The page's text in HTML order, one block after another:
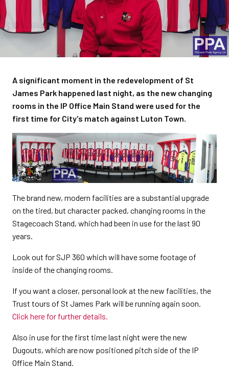
A significant moment in the redevelopment of St
James Park happened last night, as the new changing
rooms in the IP Office Main Stand were used for the
first time for City's match against Luton Town.
The brand new, modern facilities are a substantial upgrade
on the tired, but character packed, changing rooms in the
Stagecoach Stand, which had been in use for the last 90
years.
Look out for SJP 360 which will have some footage of
inside of the changing rooms.
If you want a closer, personal look at the new facilities, the
Trust tours of St James Park will be running again soon.
Click here for further details.
Also in use for the first time last night were the new
Dugouts, which are now positioned pitch side of the IP
Office Main Stand.